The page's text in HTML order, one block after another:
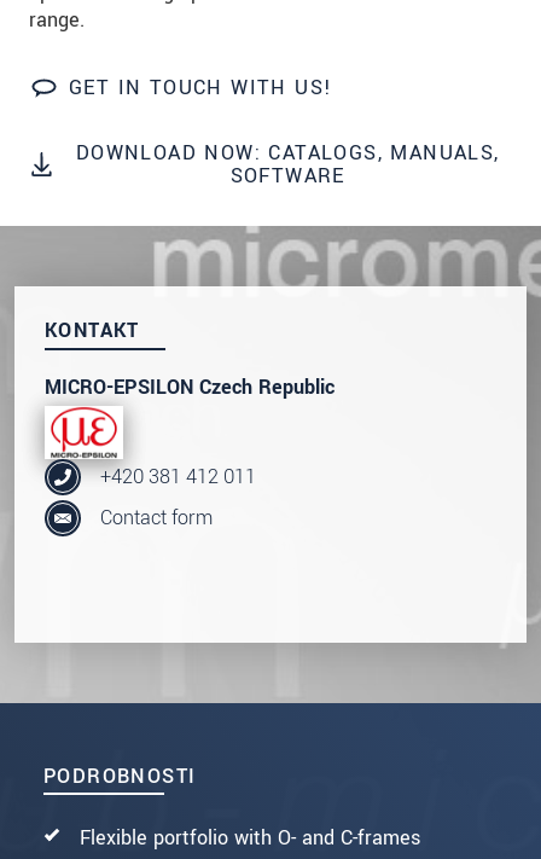
range.
GET IN TOUCH WITH US!
DOWNLOAD NOW: CATALOGS, MANUALS,
SOFTWARE
PODROBNOSTI
Flexible portfolio with O- and C-frames
KONTAKT
MICRO-EPSILON Czech Republic
+420 381 412 011
Contact form
* Povinné informace
prosím našeprohlášení o ochraně osobních údajů
ODOSLAŤ SPRÁVU